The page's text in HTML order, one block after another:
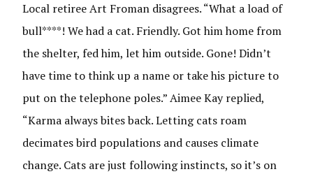
Local retiree Art Froman disagrees. “What a load of
bull****! We had a cat. Friendly. Got him home from
the shelter, fed him, let him outside. Gone! Didn’t
have time to think up a name or take his picture to
put on the telephone poles.” Aimee Kay replied,
“Karma always bites back. Letting cats roam
decimates bird populations and causes climate
change. Cats are just following instincts, so it’s on